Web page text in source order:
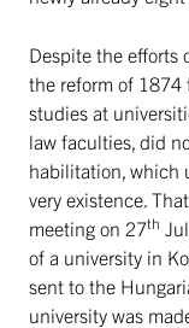
Despite the efforts
the reform of 1874
studies at
law faculties, did
habilitation, which
very existence.
meeting on 27th
of a university in
sent to the
university was